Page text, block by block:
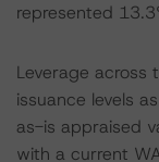
represented
Leverage across
issuance levels
as-is appraised
with a current